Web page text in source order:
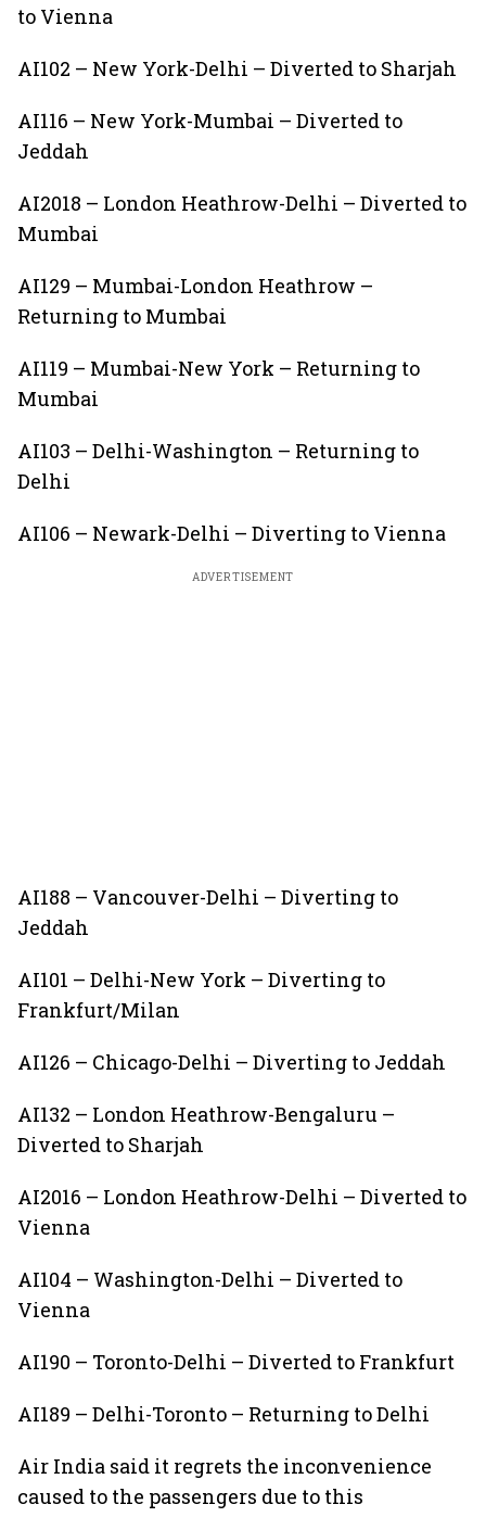
to Vienna
AI102 – New York-Delhi – Diverted to Sharjah
AI116 – New York-Mumbai – Diverted to
Jeddah
AI2018 – London Heathrow-Delhi – Diverted to
Mumbai
AI129 – Mumbai-London Heathrow –
Returning to Mumbai
AI119 – Mumbai-New York – Returning to
Mumbai
AI103 – Delhi-Washington – Returning to
Delhi
AI106 – Newark-Delhi – Diverting to Vienna
ADVERTISEMENT
AI188 – Vancouver-Delhi – Diverting to
Jeddah
AI101 – Delhi-New York – Diverting to
Frankfurt/Milan
AI126 – Chicago-Delhi – Diverting to Jeddah
AI132 – London Heathrow-Bengaluru –
Diverted to Sharjah
AI2016 – London Heathrow-Delhi – Diverted to
Vienna
AI104 – Washington-Delhi – Diverted to
Vienna
AI190 – Toronto-Delhi – Diverted to Frankfurt
AI189 – Delhi-Toronto – Returning to Delhi
Air India said it regrets the inconvenience
caused to the passengers due to this